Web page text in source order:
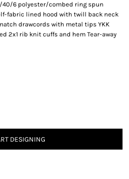
40/6 polyester/combed ring spun
fabric lined hood with twill back neck
drawcords with metal tips YKK
2x1 rib knit cuffs and hem Tear-away
DESIGNING